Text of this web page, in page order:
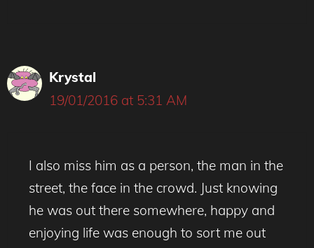
Krystal
19/01/2016 at 5:31 AM
I also miss him as a person, the man in the
street, the face in the crowd. Just knowing
he was out there somewhere, happy and
enjoying life was enough to sort me out